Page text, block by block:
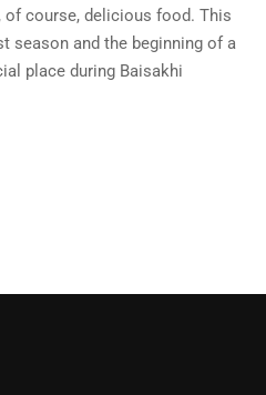
of course, delicious food. This
season and the beginning of a
place during Baisakhi